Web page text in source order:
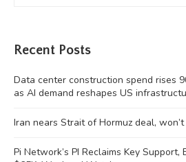
Recent Posts
Data center construction spend rises
as AI demand reshapes US
Iran nears Strait of Hormuz deal,
Pi Network’s PI Reclaims Key Support,